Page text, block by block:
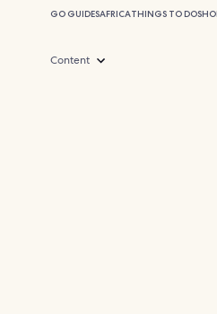
GO GUIDESAFRICATHINGS TO DO
Content